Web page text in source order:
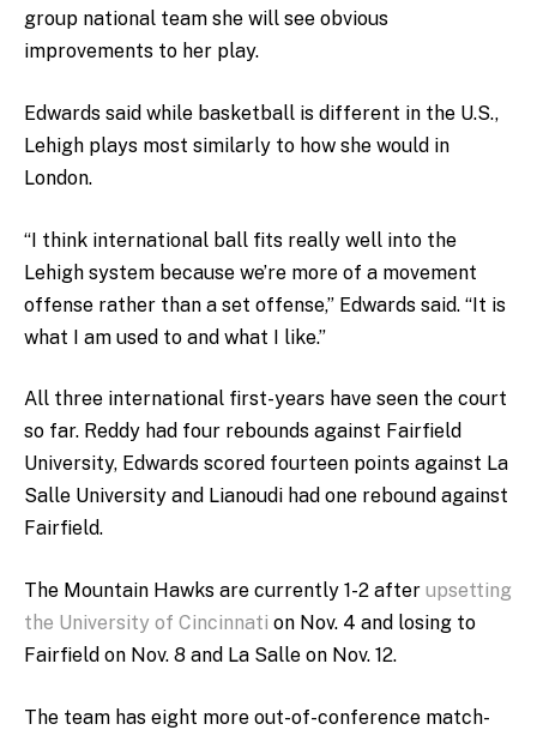
group national team she will see obvious
improvements to her play.
Edwards said while basketball is different in the U.S.,
Lehigh plays most similarly to how she would in
London.
“I think international ball fits really well into the
Lehigh system because we’re more of a movement
offense rather than a set offense,” Edwards said. “It is
what I am used to and what I like.”
All three international first-years have seen the court
so far. Reddy had four rebounds against Fairfield
University, Edwards scored fourteen points against La
Salle University and Lianoudi had one rebound against
Fairfield.
The Mountain Hawks are currently 1-2 after upsetting
the University of Cincinnati on Nov. 4 and losing to
Fairfield on Nov. 8 and La Salle on Nov. 12.
The team has eight more out-of-conference match-